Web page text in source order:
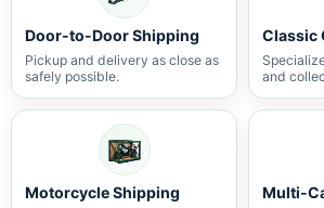
Door-to-Door Shipping
Pickup and delivery as close as
safely possible.
Classic
and
Motorcycle Shipping Multi-